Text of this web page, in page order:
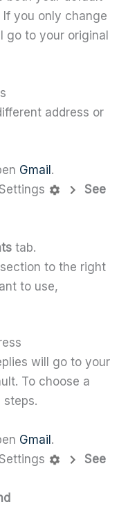
If you only change
go to your original
address or
Gmail.
See
tab.
section to the right
to use,
will go to your
To choose a
steps.
Gmail.
See